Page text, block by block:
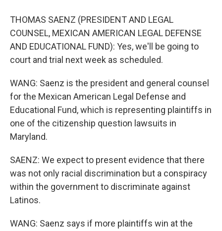
THOMAS SAENZ (PRESIDENT AND LEGAL
COUNSEL, MEXICAN AMERICAN LEGAL DEFENSE
AND EDUCATIONAL FUND): Yes, we'll be going to
court and trial next week as scheduled.
WANG: Saenz is the president and general counsel
for the Mexican American Legal Defense and
Educational Fund, which is representing plaintiffs in
one of the citizenship question lawsuits in
Maryland.
SAENZ: We expect to present evidence that there
was not only racial discrimination but a conspiracy
within the government to discriminate against
Latinos.
WANG: Saenz says if more plaintiffs win at the